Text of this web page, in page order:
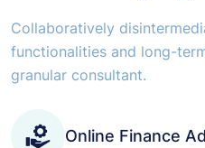
Collaboratively
functionalities and long-
granular consultant.
Online Finance